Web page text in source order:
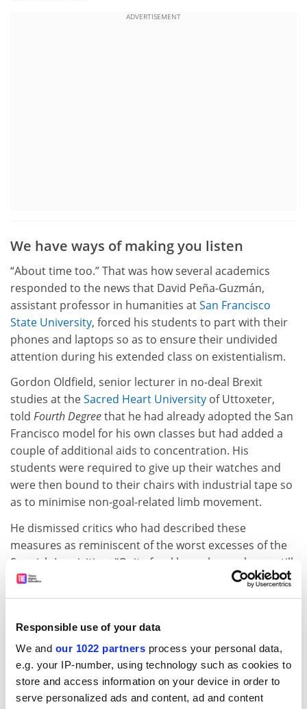
Responsible use of your data
We and our 1022 partners process your personal data,
e.g. your IP-number, using technology such as cookies to
store and access information on your device in order to
serve personalized ads and content, ad and content
ADVERTISEMENT
We have ways of making you listen
“About time too.” That was how several academics
responded to the news that David Peña-Guzmán,
assistant professor in humanities atSan Francisco
State University, forced his students to part with their
phones and laptops so as to ensure their undivided
attention during his extended class on existentialism.
Gordon Oldfield, senior lecturer in no-deal Brexit
studies at theSacred Heart University of Uttoxeter,
told Fourth Degreethat he had already adopted the San
Francisco model for his own classes but had added a
couple of additional aids to concentration. His
students were required to give up their watches and
were then bound to their chairs with industrial tape so
as to minimise non-goal-related limb movement.
He dismissed critics who had described these
measures as reminiscent of the worst excesses of the
Spanish Inquisition. “Quite frankly, such people are still
clinging to the noble but seriously outdated pedagogic
view that the optimum way to secure student attention
Lies, damned lies and prospectuses
Anxiety has been aroused at a number of universities
by Anglia Ruskin University’s agreement to pay a